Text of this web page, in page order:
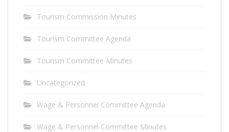
Tourism Commission Minutes
Tourism Committee Agenda
Tourism Committee Minutes
Uncategorized
Wage & Personnel Committee Agenda
Wage & Personnel Committee Minutes